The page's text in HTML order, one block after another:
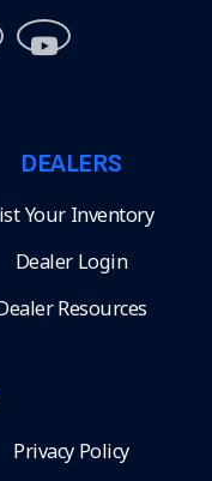
DEALERS
Your Inventory
Dealer Login
Resources
Privacy Policy